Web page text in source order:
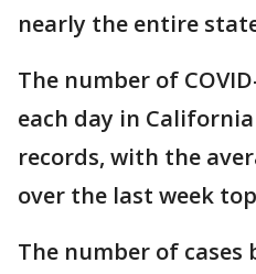
nearly the entire
The number of
each day in
records, with the
over the last week
The number of